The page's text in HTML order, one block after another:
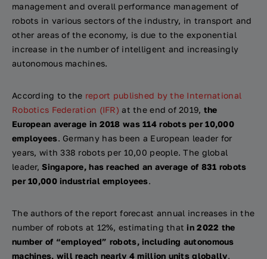
management and overall performance management of
robots in various sectors of the industry, in transport and
other areas of the economy, is due to the exponential
increase in the number of intelligent and increasingly
autonomous machines.
According to the report published by the International
Robotics Federation (IFR) at the end of 2019, the
European average in 2018 was 114 robots per 10,000
employees. Germany has been a European leader for
years, with 338 robots per 10,00 people. The global
leader,Singapore, has reached an average of 831 robots
per 10,000 industrial employees.
The authors of the report forecast annual increases in the
number of robots at 12%, estimating thatin 2022 the
number of “employed” robots, including autonomous
machines, will reach nearly 4 million units globally.